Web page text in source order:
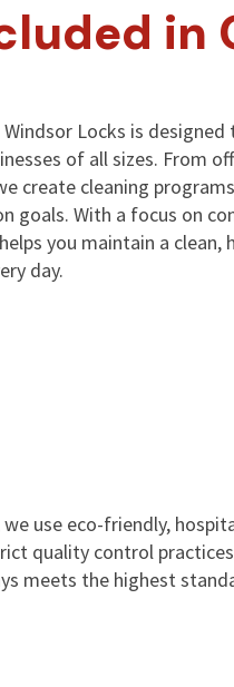
in
Locks is
of all sizes. From
create cleaning
goals. With a focus on
you maintain a clean,
day.
use eco-friendly,
quality control
meets the highest